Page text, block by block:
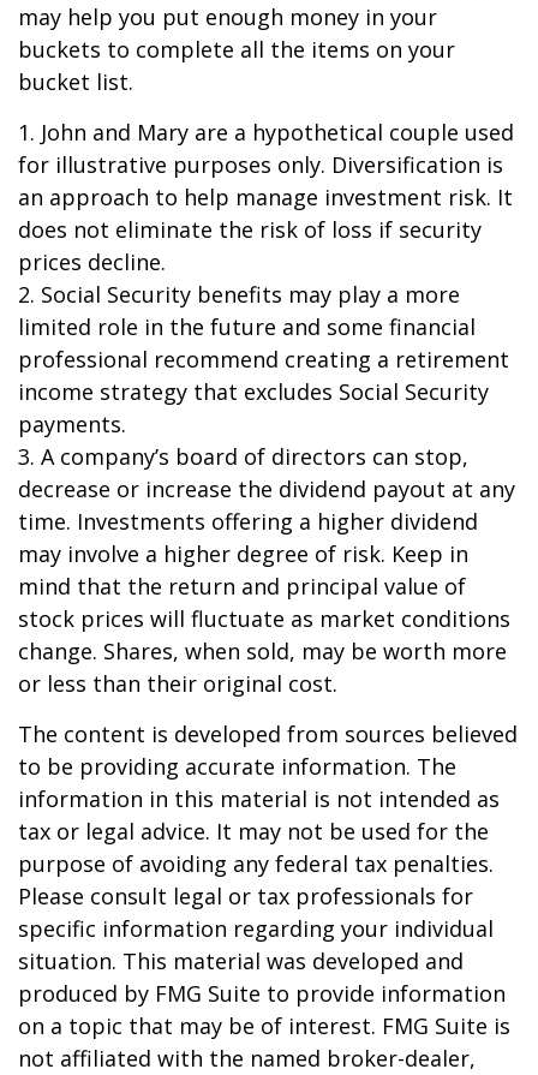
may help you put enough money in your
buckets to complete all the items on your
bucket list.
1. John and Mary are a hypothetical couple used
for illustrative purposes only. Diversification is
an approach to help manage investment risk. It
does not eliminate the risk of loss if security
prices decline.
2. Social Security benefits may play a more
limited role in the future and some financial
professional recommend creating a retirement
income strategy that excludes Social Security
payments.
3. A company’s board of directors can stop,
decrease or increase the dividend payout at any
time. Investments offering a higher dividend
may involve a higher degree of risk. Keep in
mind that the return and principal value of
stock prices will fluctuate as market conditions
change. Shares, when sold, may be worth more
or less than their original cost.
The content is developed from sources believed
to be providing accurate information. The
information in this material is not intended as
tax or legal advice. It may not be used for the
purpose of avoiding any federal tax penalties.
Please consult legal or tax professionals for
specific information regarding your individual
situation. This material was developed and
produced by FMG Suite to provide information
on a topic that may be of interest. FMG Suite is
not affiliated with the named broker-dealer,